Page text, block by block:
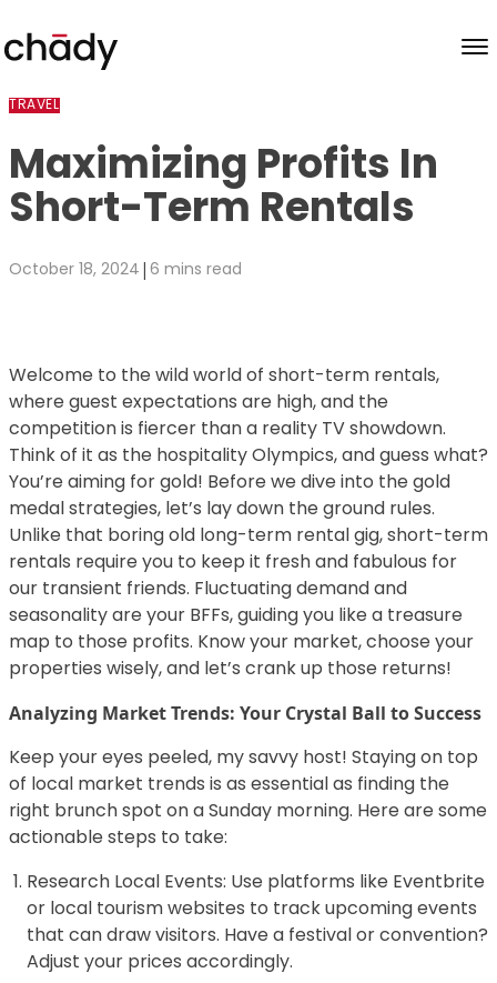
Skip to content
TRAVEL
Maximizing Profits In
Short-Term Rentals
October 18, 2024 | 6 mins read
Welcome to the wild world of short-term rentals,
where guest expectations are high, and the
competition is fiercer than a reality TV showdown.
Think of it as the hospitality Olympics, and guess what?
You’re aiming for gold! Before we dive into the gold
medal strategies, let’s lay down the ground rules.
Unlike that boring old long-term rental gig, short-term
rentals require you to keep it fresh and fabulous for
our transient friends. Fluctuating demand and
seasonality are your BFFs, guiding you like a treasure
map to those profits. Know your market, choose your
properties wisely, and let’s crank up those returns!
Analyzing Market Trends: Your Crystal Ball to Success
Keep your eyes peeled, my savvy host! Staying on top
of local market trends is as essential as finding the
right brunch spot on a Sunday morning. Here are some
actionable steps to take:
Research Local Events: Use platforms like Eventbrite
or local tourism websites to track upcoming events
that can draw visitors. Have a festival or convention?
Adjust your prices accordingly.